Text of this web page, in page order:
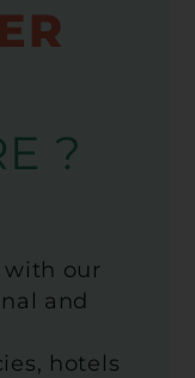
?
with our
and
hotels